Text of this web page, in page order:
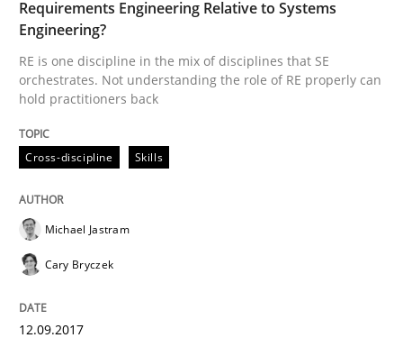
Written byAlbert Tort
18. October 2016 · 16 minutes read · 4 Comments
READ ARTICLE
Requirements Engineering Relative to Systems
Engineering?
RE is one discipline in the mix of disciplines that SE
orchestrates. Not understanding the role of RE properly can
hold practitioners back
Cross-discipline Skills
Michael Jastram
Cary Bryczek
12.09.2017